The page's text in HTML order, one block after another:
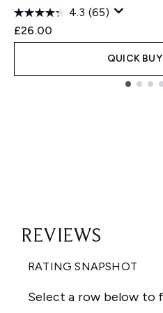
4.3 (65)
£26.00
QUICK BUY